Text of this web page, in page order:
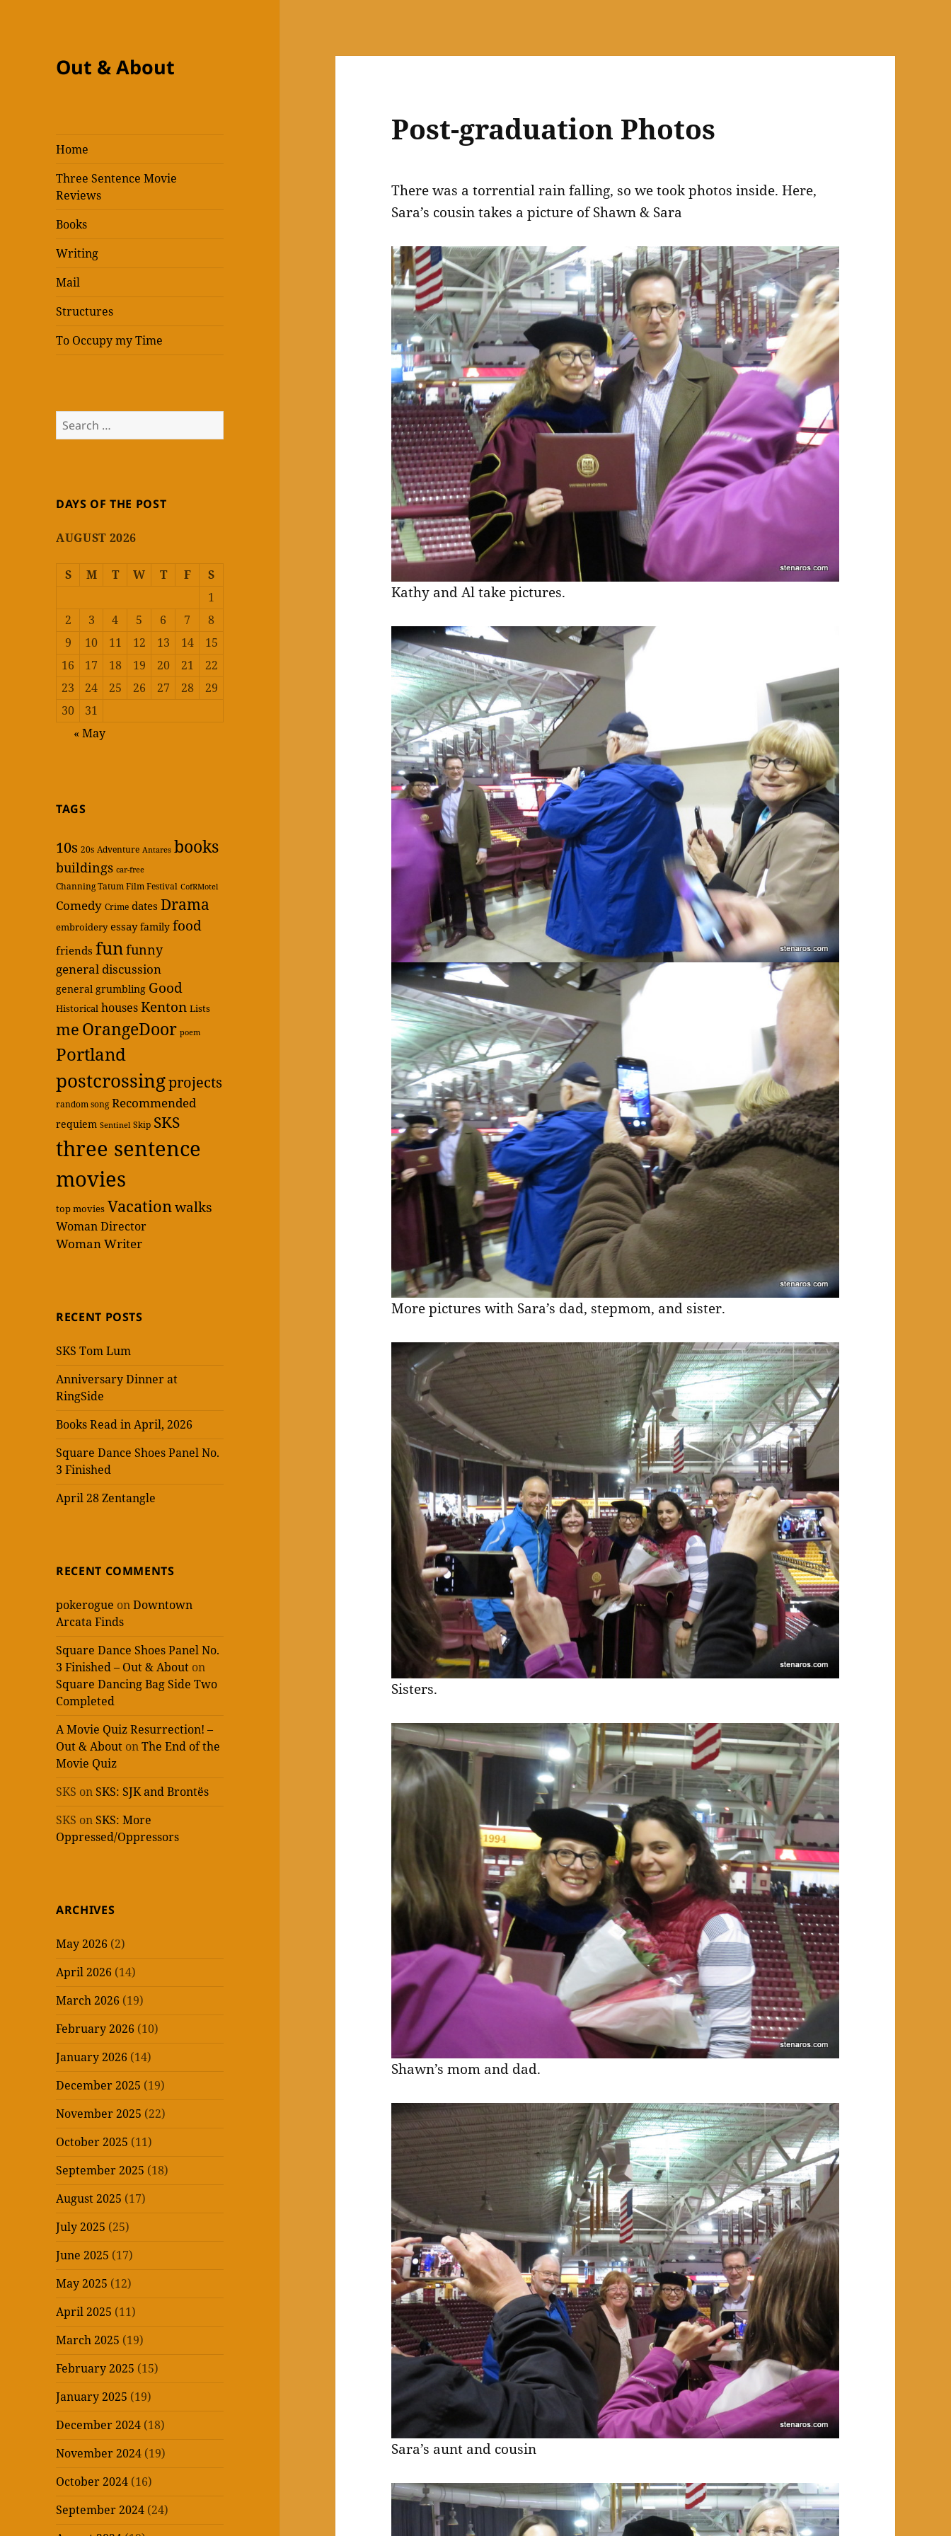
Out & About
Home
Three Sentence Movie
Reviews
Books
Writing
Mail
Structures
To Occupy my Time
Search
for:
DAYS OF THE POST
AUGUST 2026
S M T W T F
S
1
2
3 4 5 6 7
8
9
10 11 12 13 14
15
16
17 18 19 20 21
22
23
24 25 26 27 28
29
30
31
« May
TAGS
10s 20s Adventure Antares books
buildings car-free
Channing Tatum Film Festival CofRMotel
Comedy Crime dates Drama
embroidery essay family food
friends funfunny
general discussion
general grumbling Good
Historical housesKenton Lists
me OrangeDoor poem
Portland
postcrossingprojects
random song Recommended
requiem Sentinel Skip SKS
three sentence
movies
top movies Vacationwalks
Woman Director
Woman Writer
RECENT POSTS
SKS Tom Lum
Anniversary Dinner at
RingSide
Books Read in April, 2026
Square Dance Shoes Panel No.
3 Finished
April 28 Zentangle
RECENT COMMENTS
pokerogue onDowntown
Arcata Finds
Square Dance Shoes Panel No.
3 Finished – Out & About on
Square Dancing Bag Side Two
Completed
A Movie Quiz Resurrection! –
Out & About onThe End of the
Movie Quiz
SKS on SKS: SJK and Brontës
SKS on SKS: More
Oppressed/Oppressors
ARCHIVES
May 2026 (2)
April 2026 (14)
March 2026 (19)
February 2026 (10)
January 2026 (14)
December 2025 (19)
November 2025 (22)
October 2025 (11)
September 2025 (18)
August 2025 (17)
July 2025 (25)
June 2025 (17)
May 2025 (12)
April 2025 (11)
March 2025 (19)
February 2025 (15)
January 2025 (19)
December 2024 (18)
November 2024 (19)
October 2024 (16)
September 2024 (24)
Post-graduation Photos
There was a torrential rain falling, so we took photos inside. Here,
Sara’s cousin takes a picture of Shawn & Sara
Kathy and Al take pictures.
More pictures with Sara’s dad, stepmom, and sister.
Sisters.
Shawn’s mom and dad.
Sara’s aunt and cousin